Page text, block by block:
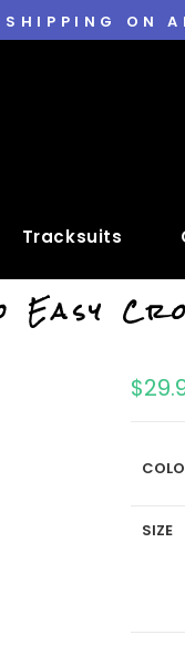
SHIPPING ON
Tracksuits
$
SIZE